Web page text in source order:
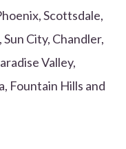
Scottsdale,
City, Chandler,
Valley,
Fountain Hills and